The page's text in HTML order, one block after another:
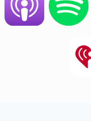
the window at you,
switch. As a matter
iPhone this, I mean,
iPhones and stuff.